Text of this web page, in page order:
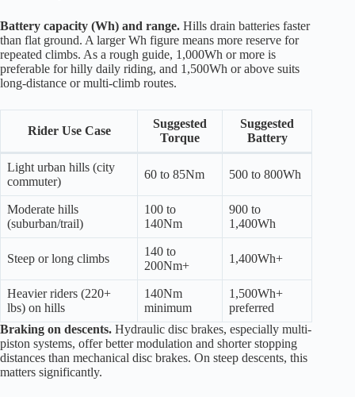
Battery capacity (Wh) and range. Hills drain batteries faster
than flat ground. A larger Wh figure means more reserve for
repeated climbs. As a rough guide, 1,000Wh or more is
preferable for hilly daily riding, and 1,500Wh or above suits
long-distance or multi-climb routes.
Rider Use Case
Suggested
Torque
Suggested
Battery
Light urban hills (city
commuter)
60 to 85Nm 500 to 800Wh
Moderate hills
(suburban/trail)
100 to
140Nm
900 to
1,400Wh
Steep or long climbs
140 to
200Nm+
1,400Wh+
Heavier riders (220+
lbs) on hills
140Nm
minimum
1,500Wh+
preferred
Braking on descents. Hydraulic disc brakes, especially multi-
piston systems, offer better modulation and shorter stopping
distances than mechanical disc brakes. On steep descents, this
matters significantly.